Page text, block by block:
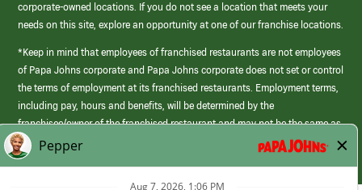
corporate-owned locations. If you do not see a location that meets your
needs on this site, explore an opportunity at one of our franchise locations.
*Keep in mind that employees of franchised restaurants are not employees
of Papa Johns corporate and Papa Johns corporate does not set or control
the terms of employment at its franchised restaurants. Employment terms,
including pay, hours and benefits, will be determined by the
franchisee/owner of the franchised restaurant and may not be the same as
those offered by Papa Johns corporate.